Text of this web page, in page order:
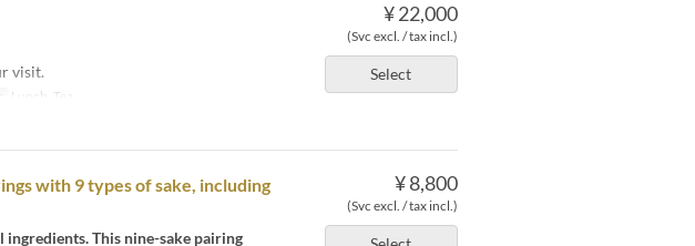
¥ 22,000
(Svc excl. / tax incl.)
Select
visit.
Lunch, Tea
¥ 8,800
(Svc excl. / tax incl.)
with 9 types of sake, including
ingredients. This nine-sake pairing